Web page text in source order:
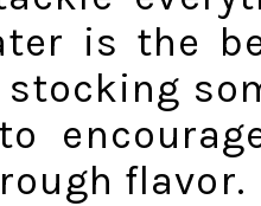
is the
flavor.